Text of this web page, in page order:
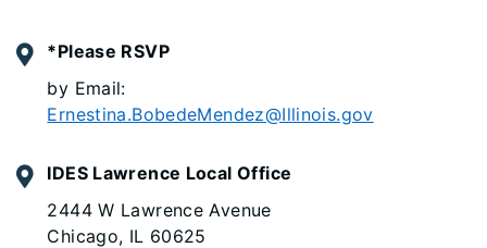
*Please RSVP
by Email:
Ernestina.BobedeMendez@Illinois.gov
IDES Lawrence Local Office
2444 W Lawrence Avenue
Chicago, IL 60625